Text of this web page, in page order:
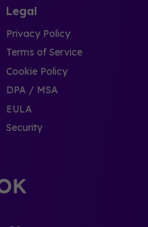
Legal
Privacy Policy
Terms of Service
Cookie Policy
DPA / MSA
EULA
Security